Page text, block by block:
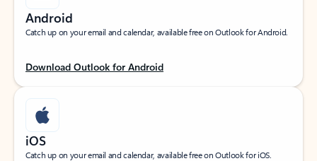
Android
Catch up on your email and calendar, available free on Outlook for Android.
Download Outlook for Android
iOS
Catch up on your email and calendar, available free on Outlook for iOS.